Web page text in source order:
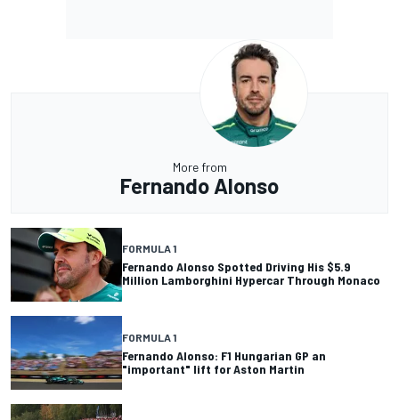
More from
Fernando Alonso
FORMULA 1
Fernando Alonso Spotted Driving His $5.9
Million Lamborghini Hypercar Through Monaco
FORMULA 1
Fernando Alonso: F1 Hungarian GP an
"important" lift for Aston Martin